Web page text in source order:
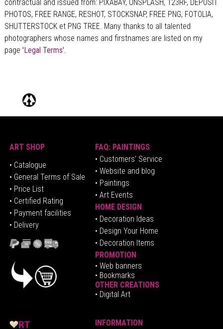
contractual and issued from: PIXABAY, UNSPLASH, 123RF, DEPOSIT
PHOTOS, FREE RANGE, RESHOT, STOCKSNAP, FREE PNG, FOTOLIA,
SHUTTERSTOCK et PNG TREE. Many thanks to all talented
photographers whose names and firstnames are listed on my
page 'Legal Terms'.
ART SHOP
• Catalogue
• General Terms of Sale
• Price List
• Certified Rating
• Payment facilities
• Delivery
FAQ: PAINTINGS
• Customers' Service
• Website and blog
• Paintings
• Art Events
HOME DESIGN
• Decoration Ideas
• Design Your Home
• Decoration Items
PROMOTION
• Web banners
• Bookmarks
OTHER CREATIONS
• Digital Art
INFORMATION